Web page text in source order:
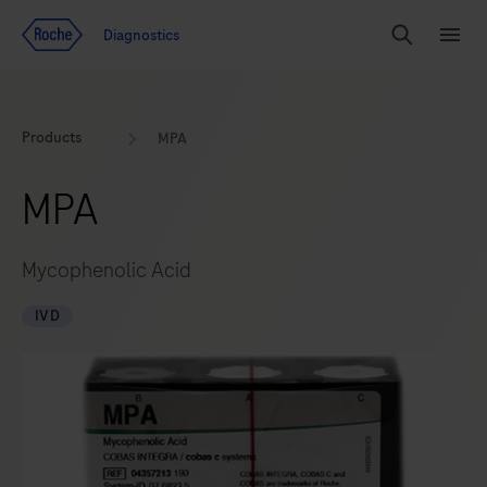
Redirect
Diagnostics
Search
Products MPA
MPA
Mycophenolic Acid
IVD